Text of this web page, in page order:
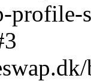
profile-